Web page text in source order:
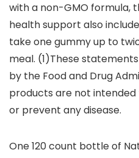
with a non-GMO formula,
health support also
take one gummy up to
meal. (1)These
by the Food and Drug
products are not intended
or prevent any disease.
One 120 count bottle of